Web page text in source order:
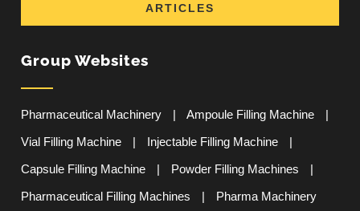
ARTICLES
Group Websites
Pharmaceutical Machinery | Ampoule Filling Machine
|
Vial Filling Machine
| Injectable Filling Machine
|
Capsule Filling Machine
| Powder Filling Machines
|
Pharmaceutical Filling Machines
|
Pharma Machinery